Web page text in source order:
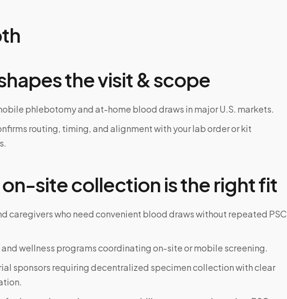
the visit & scope
phlebotomy and at-home blood draws in major U.S. markets.
routing, timing, and alignment with your lab order or kit
site collection is the right fit
caregivers who need convenient blood draws without repeated PSC
wellness programs coordinating on-site or mobile screening.
sponsors requiring decentralized specimen collection with clear